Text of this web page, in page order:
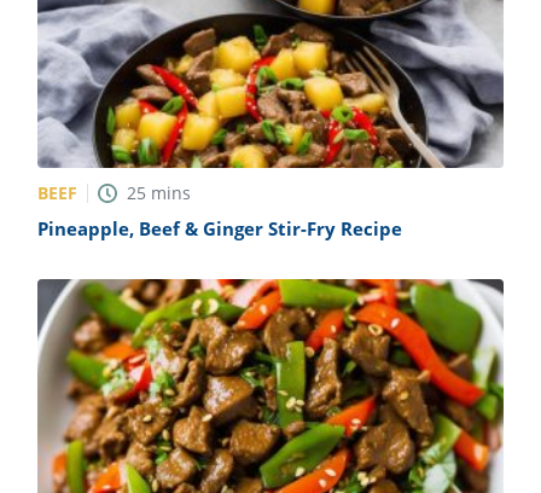
BEEF 25 mins
Pineapple, Beef & Ginger Stir-Fry Recipe